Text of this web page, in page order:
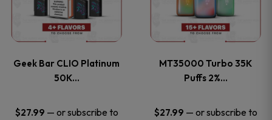
product
page
product
page
Geek Bar CLIO Platinum
50K…
$27.99 — or subscribe to
multiple
The
options
MT35000 Turbo 35K
Puffs 2%…
$27.99 — or subscribe to
multiple
The
options